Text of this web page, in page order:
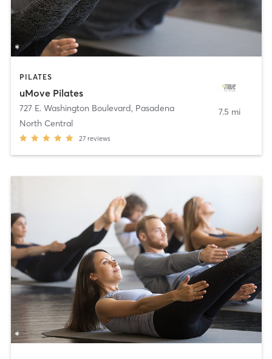
PILATES
uMove Pilates
727 E. Washington Boulevard, Pasadena
North Central
27 reviews
7.5 mi